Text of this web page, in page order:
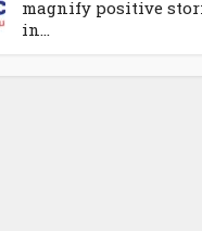
magnify positive
in...